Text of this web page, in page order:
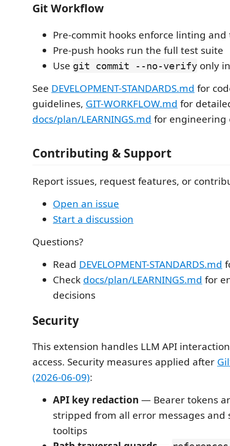
Git Workflow
Pre-commit hooks enforce linting
Pre-push hooks run the full test suite
Use git commit --no-verify only
See DEVELOPMENT-STANDARDS.md for
guidelines, GIT-WORKFLOW.md for
docs/plan/LEARNINGS.md for engineering
Contributing & Support
Report issues, request features, or
Open an issue
Start a discussion
Questions?
Read DEVELOPMENT-STANDARDS.md
Check docs/plan/LEARNINGS.md for
decisions
Security
This extension handles LLM API
access. Security measures applied after
(2026-06-09):
API key redaction — Bearer tokens
stripped from all error messages and
tooltips